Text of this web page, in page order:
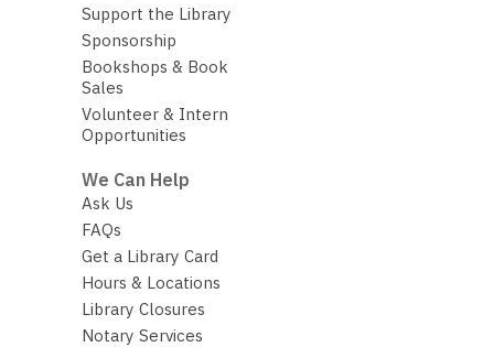
Support the Library
Sponsorship
Bookshops & Book
Sales
Volunteer & Intern
Opportunities
We Can Help
Ask Us
FAQs
Get a Library Card
Hours & Locations
Library Closures
Notary Services